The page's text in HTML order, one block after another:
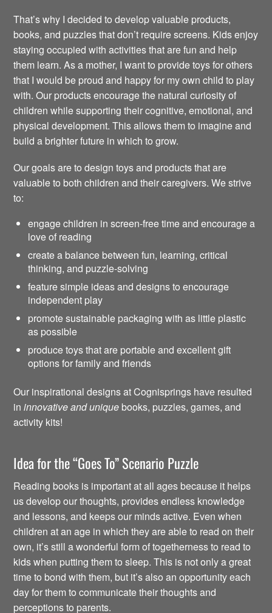
That’s why I decided to develop valuable products,
books, and puzzles that don’t require screens. Kids enjoy
staying occupied with activities that are fun and help
them learn. As a mother, I want to provide toys for others
that I would be proud and happy for my own child to play
with. Our products encourage the natural curiosity of
children while supporting their cognitive, emotional, and
physical development. This allows them to imagine and
build a brighter future in which to grow.
Our goals are to design toys and products that are
valuable to both children and their caregivers. We strive
to:
engage children in screen-free time and encourage a
love of reading
create a balance between fun, learning, critical
thinking, and puzzle-solving
feature simple ideas and designs to encourage
independent play
promote sustainable packaging with as little plastic
as possible
produce toys that are portable and excellent gift
options for family and friends
Our inspirational designs at Cognisprings have resulted
ininnovative and unique books, puzzles, games, and
activity kits!
Idea for the “Goes To” Scenario Puzzle
Reading books is important at all ages because it helps
us develop our thoughts, provides endless knowledge
and lessons, and keeps our minds active. Even when
children at an age in which they are able to read on their
own, it’s still a wonderful form of togetherness to read to
kids when putting them to sleep. This is not only a great
time to bond with them, but it’s also an opportunity each
day for them to communicate their thoughts and
perceptions to parents.